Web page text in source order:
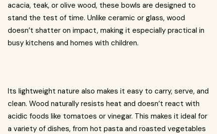
acacia, teak, or olive wood, these bowls are designed to
stand the test of time. Unlike ceramic or glass, wood
doesn’t shatter on impact, making it especially practical in
busy kitchens and homes with children.
Its lightweight nature also makes it easy to carry, serve, and
clean. Wood naturally resists heat and doesn’t react with
acidic foods like tomatoes or vinegar. This makes it ideal for
a variety of dishes, from hot pasta and roasted vegetables